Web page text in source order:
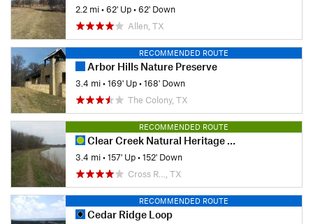
2.2 mi•62' Up•62' Down
Allen, TX
RECOMMENDED ROUTE
Arbor Hills Nature Preserve
3.4 mi•169' Up•168' Down
The Colony, TX
RECOMMENDED ROUTE
Clear Creek Natural Heritage Center
3.4 mi•157' Up•152' Down
Cross R…, TX
RECOMMENDED ROUTE
Cedar Ridge Loop